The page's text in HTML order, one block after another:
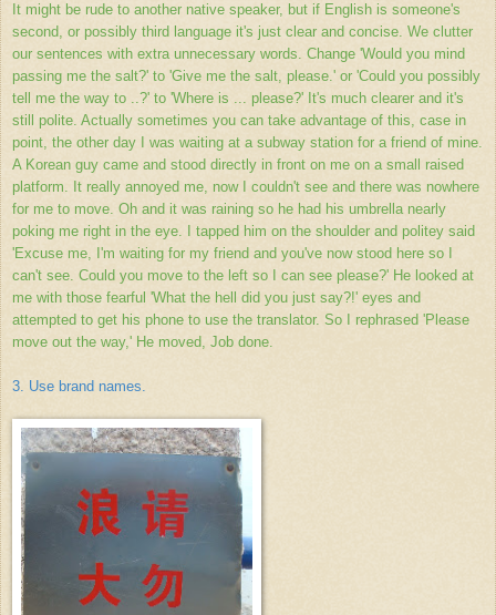
It might be rude to another native speaker, but if English is someone's
second, or possibly third language it's just clear and concise. We clutter
our sentences with extra unnecessary words. Change 'Would you mind
passing me the salt?' to 'Give me the salt, please.' or 'Could you possibly
tell me the way to ..?' to 'Where is ... please?' It's much clearer and it's
still polite. Actually sometimes you can take advantage of this, case in
point, the other day I was waiting at a subway station for a friend of mine.
A Korean guy came and stood directly in front on me on a small raised
platform. It really annoyed me, now I couldn't see and there was nowhere
for me to move. Oh and it was raining so he had his umbrella nearly
poking me right in the eye. I tapped him on the shoulder and politey said
'Excuse me, I'm waiting for my friend and you've now stood here so I
can't see. Could you move to the left so I can see please?' He looked at
me with those fearful 'What the hell did you just say?!' eyes and
attempted to get his phone to use the translator. So I rephrased 'Please
move out the way,' He moved, Job done.
3. Use brand names.